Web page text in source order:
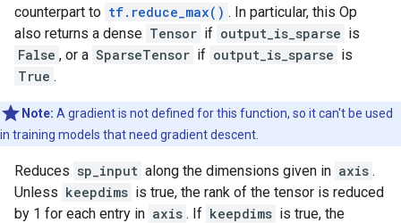
counterpart to tf.reduce_max() . In particular, this Op
also returns a dense Tensor if output_is_sparse is
False , or a SparseTensor if output_is_sparse is
True .
Note: A gradient is not defined for this function, so it can't be used
in training models that need gradient descent.
Reduces sp_input along the dimensions given in axis .
Unless keepdims is true, the rank of the tensor is reduced
by 1 for each entry in axis . If keepdims is true, the